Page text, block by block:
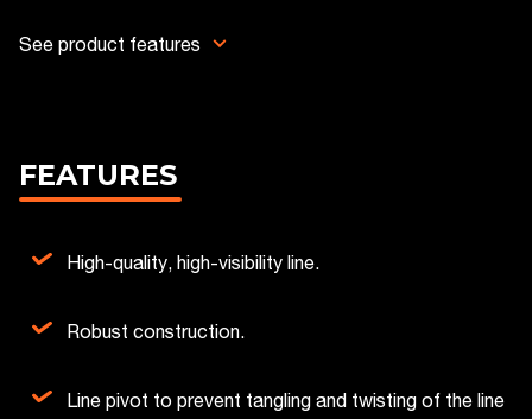
See product features
FEATURES
High-quality, high-visibility line.
Robust construction.
Line pivot to prevent tangling and twisting of the line